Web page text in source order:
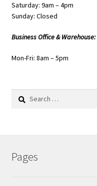
Saturday: 9am – 4pm
Sunday: Closed
Business Office & Warehouse:
Mon-Fri: 8am – 5pm
Search
Pages